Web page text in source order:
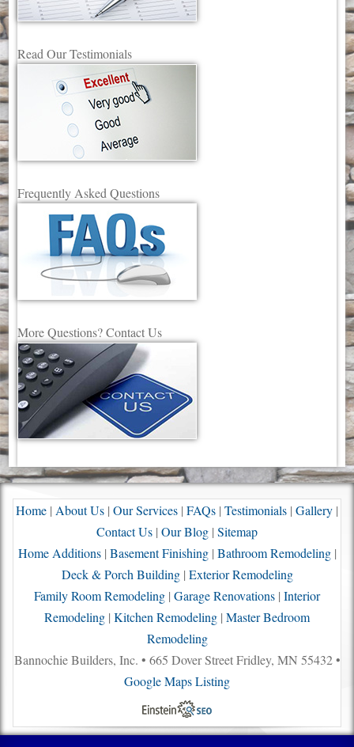
Read Our Testimonials
Frequently Asked Questions
More Questions? Contact Us
Home | About Us | Our Services | FAQs | Testimonials | Gallery |
Contact Us | Our Blog | Sitemap
Home Additions| Basement Finishing| Bathroom Remodeling|
Deck & Porch Building| Exterior Remodeling
Family Room Remodeling | Garage Renovations | Interior
Remodeling | Kitchen Remodeling | Master Bedroom
Remodeling
Bannochie Builders, Inc. • 665 Dover Street Fridley, MN 55432 •
Google Maps Listing